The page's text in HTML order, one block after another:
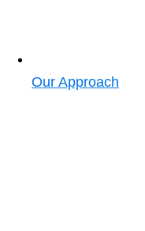
Our Approach